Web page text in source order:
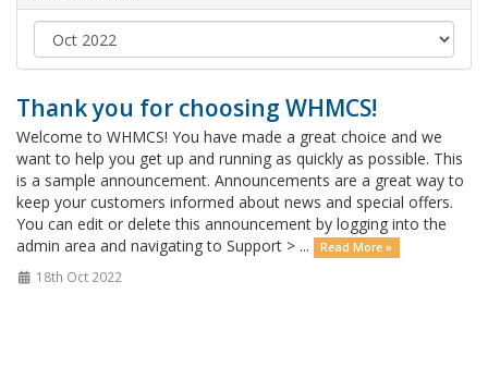
Thank you for choosing WHMCS!
Welcome to WHMCS! You have made a great choice and we
want to help you get up and running as quickly as possible. This
is a sample announcement. Announcements are a great way to
keep your customers informed about news and special offers.
You can edit or delete this announcement by logging into the
admin area and navigating to Support > ...
Read More »
18th Oct 2022